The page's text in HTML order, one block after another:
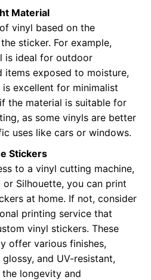
Material
vinyl based on the
sticker. For example,
is ideal for outdoor
items exposed to moisture,
excellent for minimalist
the material is suitable for
as some vinyls are better
uses like cars or windows.
Stickers
to a vinyl cutting machine,
or Silhouette, you can print
at home. If not, consider
printing service that
vinyl stickers. These
offer various finishes,
and UV-resistant,
longevity and